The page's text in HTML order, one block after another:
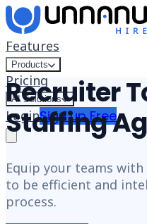
Skip to content
Features
Products
Pricing
AI Solutions
LoginSign up Free
Recruiter
Staffing
Equip your teams
to be efficient and
process.